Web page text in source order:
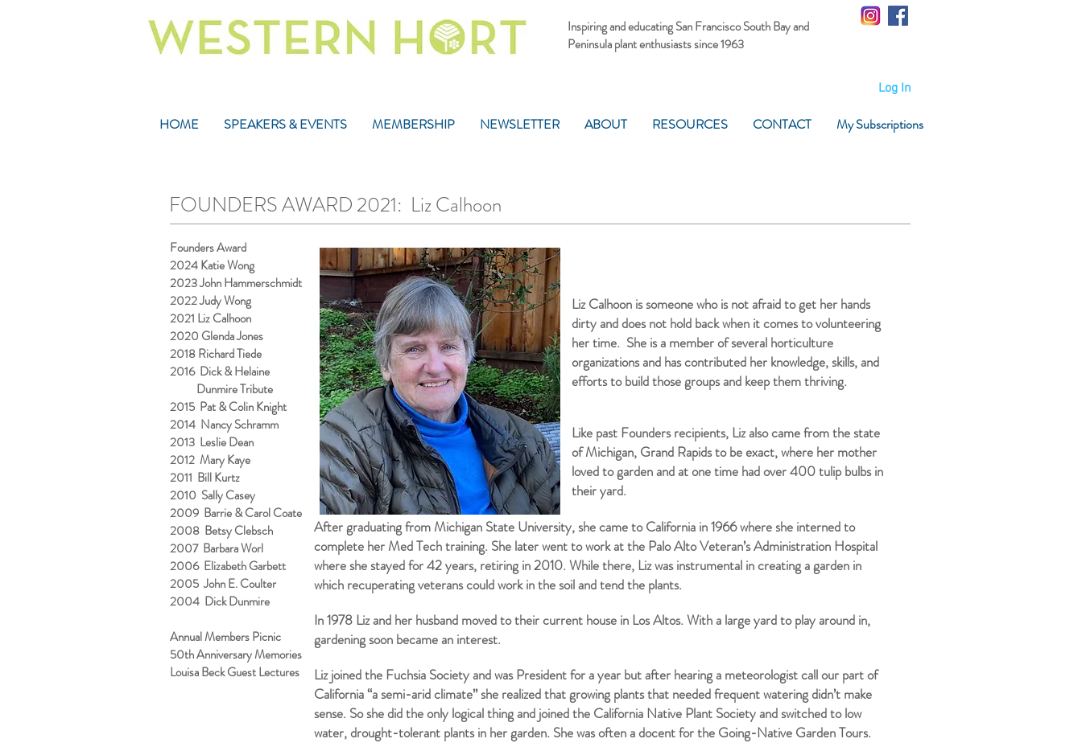
Inspiring and educating San Francisco South Bayand
Peninsula plant enthusiasts since 1963
Log In
HOME SPEAKERS & EVENTS MEMBERSHIP NEWSLETTER ABOUT RESOURCES CONTACT My Subscriptions
FOUNDERS AWARD 2021: Liz Calhoon
Founders Award
2024 Katie Wong
2023 John Hammerschmidt
2022 Judy Wong
2021 Liz Calhoon
2020 Glenda Jones
2018 Richard Tiede
2016 Dick & Helaine
Dunmire Tribute
2015 Pat & Colin Knight
2014 Nancy Schramm
2013 Leslie Dean
2012 Mary Kaye
2011 Bill Kurtz
2010 Sally Casey
2009 Barrie & Carol Coate
2008 Betsy Clebsch
2007 Barbara Worl
2006 Elizabeth Garbett
2005 John E. Coulter
2004 Dick Dunmire
Annual Members Picnic
50th Anniversary Memories
Louisa Beck Guest Lectures
Liz Calhoon is someone who is not afraid to get her hands
dirty and does not hold back when it comes to volunteering
her time. She is a member of several horticulture
organizations and has contributed her knowledge, skills, and
efforts to build those groups and keep them thriving.
Like past Founders recipients, Liz also came from the state
of Michigan, Grand Rapids to be exact, where her mother
loved to garden and at one time had over 400 tulip bulbs in
their yard.
After graduating from Michigan State University, she came to California in 1966 where she interned to
complete her Med Tech training. She later went to work at the Palo Alto Veteran’s Administration Hospital
where she stayed for 42 years, retiring in 2010. While there, Liz was instrumental in creating a garden in
which recuperating veterans could work in the soil and tend the plants.
In 1978 Liz and her husband moved to their current house in Los Altos. With a large yard to play around in,
gardening soon became an interest.
Liz joined the Fuchsia Society and was President for a year but after hearing a meteorologist call our part of
California “a semi-arid climate” she realized that growing plants that needed frequent watering didn’t make
sense. So she did the only logical thing and joined the California Native Plant Society and switched to low
water, drought-tolerant plants in her garden. She was often a docent for the Going-Native Garden Tours.